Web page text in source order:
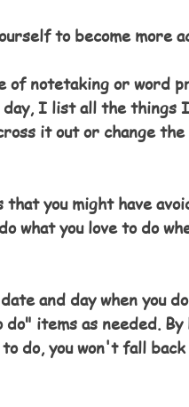
to become more
of notetaking or word
day, I list all the things
it out or change
you might have
what you love to do
and day when you
items as needed. By
do, you won't fall